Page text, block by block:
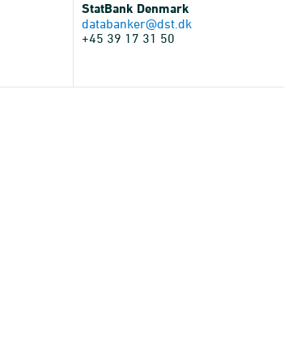
StatBank Denmark
databanker@dst.dk
+45 39 17 31 50